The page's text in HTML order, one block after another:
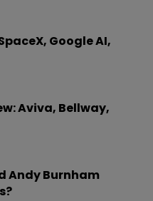
Google AI,
Aviva, Bellway,
Andy Burnham